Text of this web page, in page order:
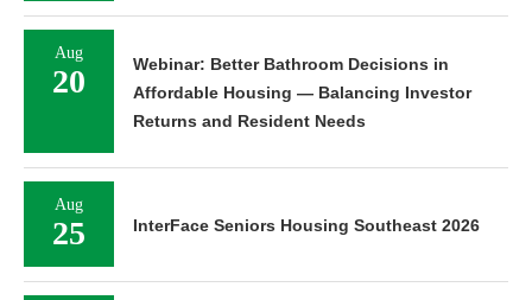
Aug
20
Webinar: Better Bathroom Decisions in
Affordable Housing — Balancing Investor
Returns and Resident Needs
Aug
25 InterFace Seniors Housing Southeast 2026